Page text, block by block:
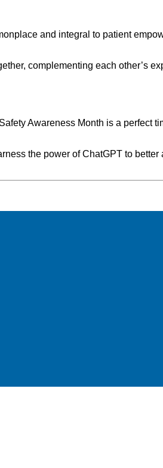
and integral to patient
complementing each other’s
Awareness Month is a perfect
the power of ChatGPT to